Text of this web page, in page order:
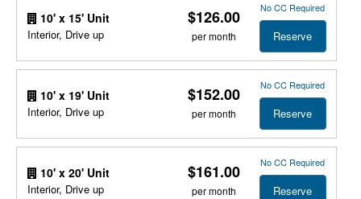
10' x 15' Unit
Interior, Drive up
$126.00
per month
No CC Required
Reserve
10' x 19' Unit
Interior, Drive up
$152.00
per month
No CC Required
Reserve
10' x 20' Unit
Interior, Drive up
$161.00
per month
No CC Required
Reserve